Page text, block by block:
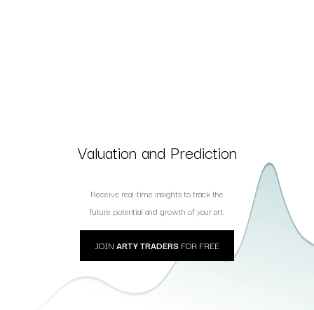
Valuation and Prediction
Receive real-time insights to track the
future potential and growth of your art.
JOIN ARTY TRADERS FOR FREE